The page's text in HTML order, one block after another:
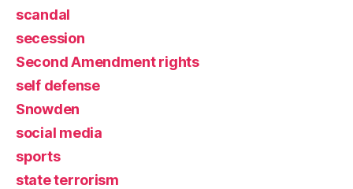
scandal
secession
Second Amendment rights
self defense
Snowden
social media
sports
state terrorism